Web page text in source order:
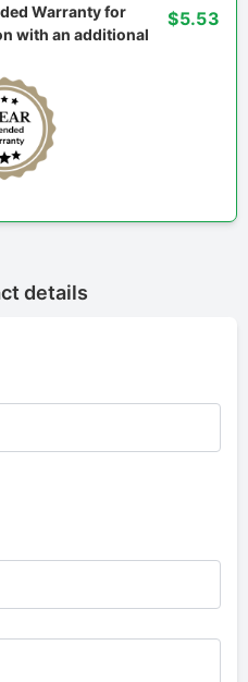
Warranty for
with an additional
$5.53
details